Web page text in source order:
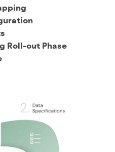
Roll-out Phase